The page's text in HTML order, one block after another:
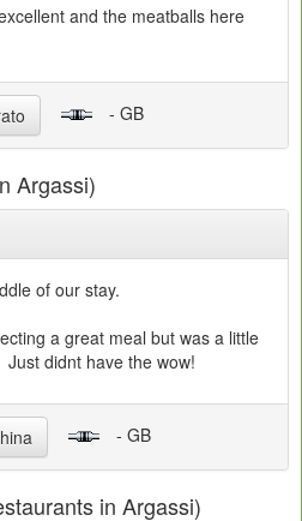
and the meatballs here
- GB
Argassi)
of our stay.
a great meal but was a little
didnt have the wow!
- GB
in Argassi)